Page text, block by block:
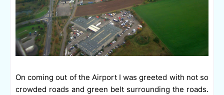
On coming out of the Airport I was greeted with not so
crowded roads and green belt surrounding the roads.